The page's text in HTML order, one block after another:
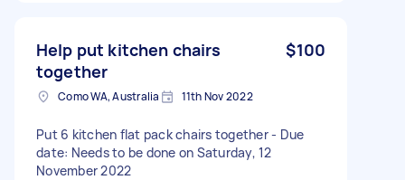
Help put kitchen chairs
together
$100
Como WA, Australia 11th Nov 2022
Put 6 kitchen flat pack chairs together - Due
date: Needs to be done on Saturday, 12
November 2022